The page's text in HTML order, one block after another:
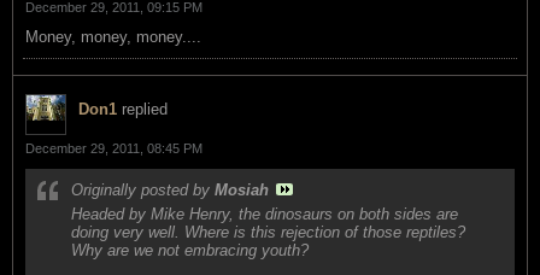
December 29, 2011, 09:15 PM
Money, money, money....
Don1 replied
December 29, 2011, 08:45 PM
Originally posted by Mosiah
Headed by Mike Henry, the dinosaurs on both sides are
doing very well. Where is this rejection of those reptiles?
Why are we not embracing youth?